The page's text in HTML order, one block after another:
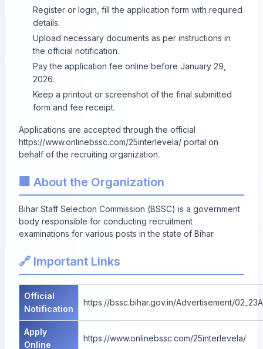
Register or login, fill the application form with required
details.
Upload necessary documents as per instructions in
the official notification.
Pay the application fee online before January 29,
2026.
Keep a printout or screenshot of the final submitted
form and fee receipt.
Applications are accepted through the official
https://www.onlinebssc.com/25interlevela/ portal on
behalf of the recruiting organization.
🏢 About the Organization
Bihar Staff Selection Commission (BSSC) is a government
body responsible for conducting recruitment
examinations for various posts in the state of Bihar.
🔗 Important Links
Official
Notification
https://bssc.bihar.gov.in/Advertisement/
Apply
Online
https://www.onlinebssc.com/25interlevela/